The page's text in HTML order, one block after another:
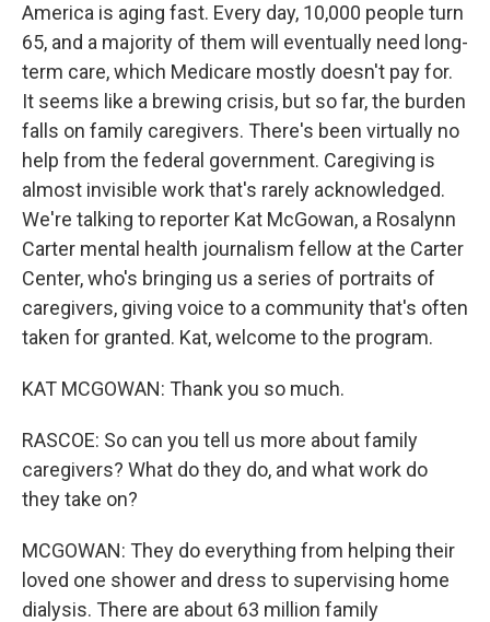
America is aging fast. Every day, 10,000 people turn
65, and a majority of them will eventually need long-
term care, which Medicare mostly doesn't pay for.
It seems like a brewing crisis, but so far, the burden
falls on family caregivers. There's been virtually no
help from the federal government. Caregiving is
almost invisible work that's rarely acknowledged.
We're talking to reporter Kat McGowan, a Rosalynn
Carter mental health journalism fellow at the Carter
Center, who's bringing us a series of portraits of
caregivers, giving voice to a community that's often
taken for granted. Kat, welcome to the program.
KAT MCGOWAN: Thank you so much.
RASCOE: So can you tell us more about family
caregivers? What do they do, and what work do
they take on?
MCGOWAN: They do everything from helping their
loved one shower and dress to supervising home
dialysis. There are about 63 million family